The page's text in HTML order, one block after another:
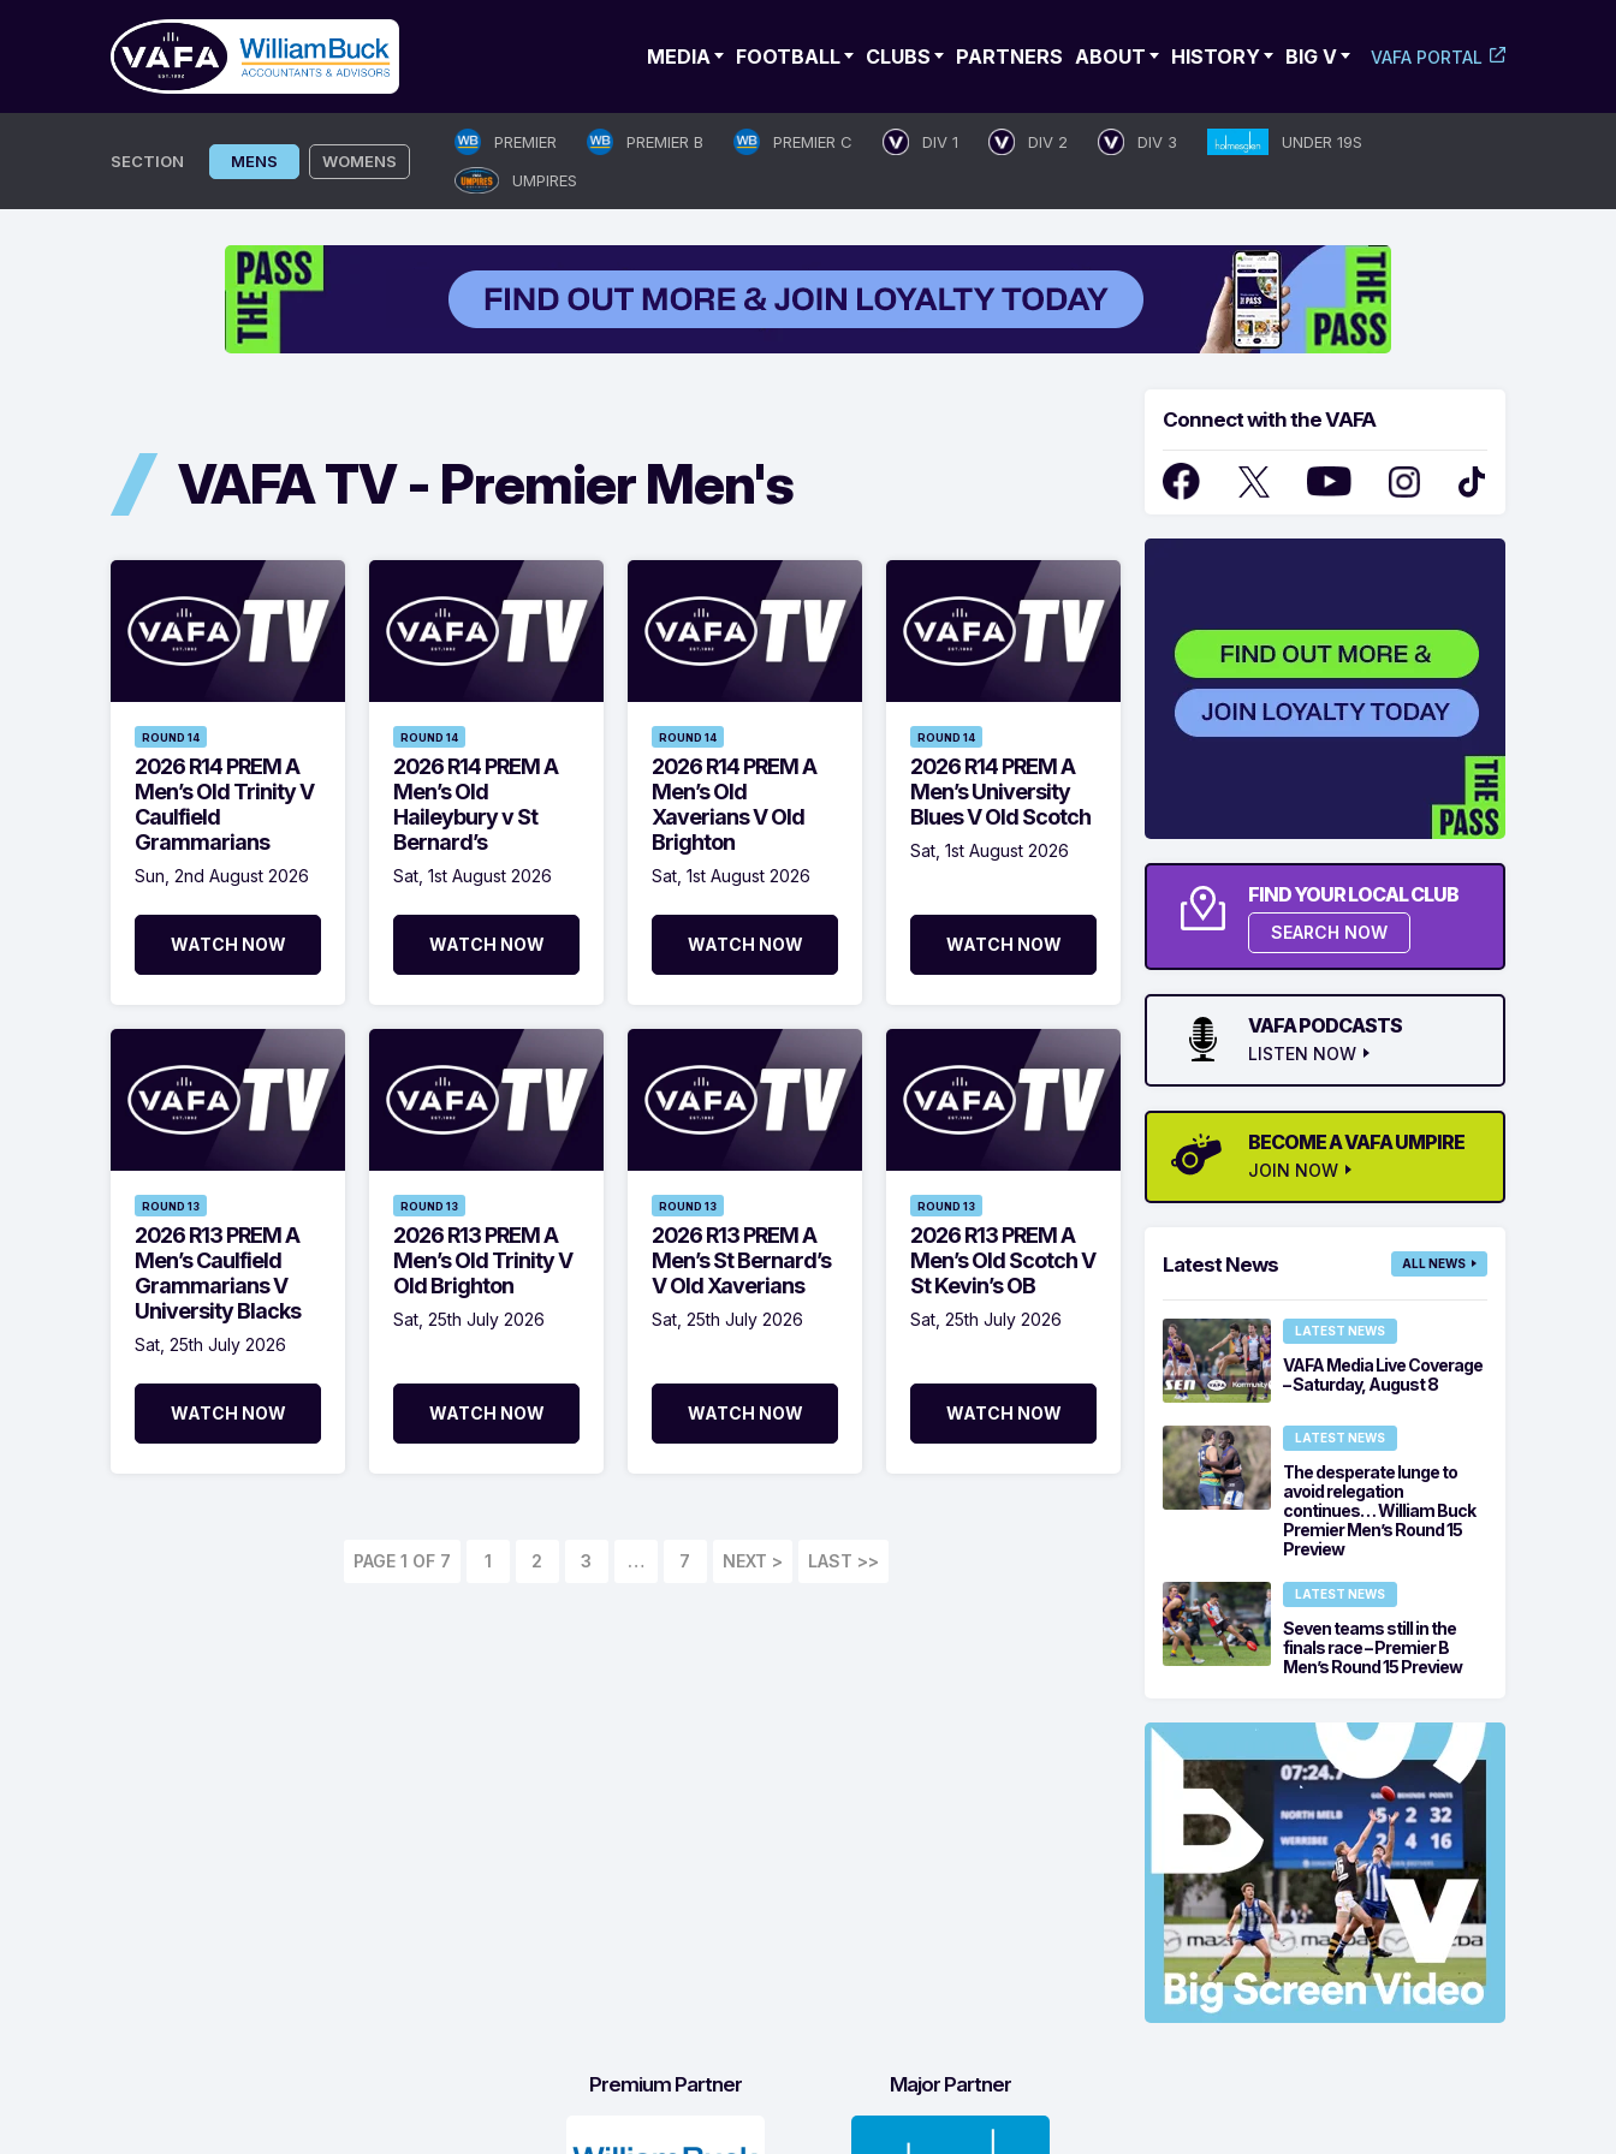
MEDIA FOOTBALL CLUBS PARTNERS ABOUT HISTORY BIG V VAFA PORTAL
SECTION MENS WOMENS
PREMIER PREMIER B PREMIER C DIV 1 DIV 2 DIV 3
UNDER 19S
UMPIRES
VAFA TV - Premier Men's
ROUND 14
2026 R14 PREM A
Men’s Old Trinity V
Caulfield
Grammarians
Sun, 2nd August 2026
WATCH NOW
ROUND 14
2026 R14 PREM A
Men’s Old
Haileybury v St
Bernard’s
Sat, 1st August 2026
WATCH NOW
ROUND 14
2026 R14 PREM A
Men’s Old
Xaverians V Old
Brighton
Sat, 1st August 2026
WATCH NOW
ROUND 14
2026 R14 PREM A
Men’s University
Blues V Old Scotch
Sat, 1st August 2026
WATCH NOW
ROUND 13
2026 R13 PREM A
Men’s Caulfield
Grammarians V
University Blacks
Sat, 25th July 2026
WATCH NOW
ROUND 13
2026 R13 PREM A
Men’s Old Trinity V
Old Brighton
Sat, 25th July 2026
WATCH NOW
ROUND 13
2026 R13 PREM A
Men’s St Bernard’s
V Old Xaverians
Sat, 25th July 2026
WATCH NOW
ROUND 13
2026 R13 PREM A
Men’s Old Scotch V
St Kevin’s OB
Sat, 25th July 2026
WATCH NOW
PAGE 1 OF 7 1 2 3 … 7 LAST >>
Connect with the VAFA
FIND YOUR LOCAL CLUB
SEARCH NOW
VAFA PODCASTS
LISTEN NOW
BECOME A VAFA UMPIRE
JOIN NOW
Latest News ALL NEWS
LATEST NEWS
VAFA Media Live Coverage
– Saturday, August 8
LATEST NEWS
The desperate lunge to
avoid relegation
continues… William Buck
Premier Men’s Round 15
Preview
LATEST NEWS
Seven teams still in the
finals race – Premier B
Men’s Round 15 Preview
Premium Partner Major Partner